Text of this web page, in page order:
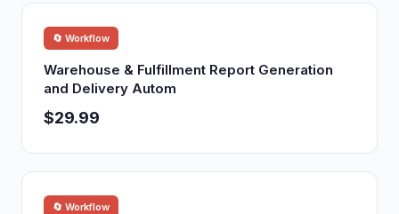
🔄 Workflow
Warehouse & Fulfillment Report Generation
and Delivery Autom
$29.99
🔄 Workflow